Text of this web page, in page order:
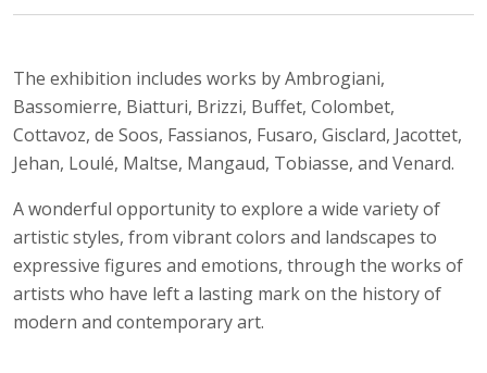
The exhibition includes works by Ambrogiani,
Bassomierre, Biatturi, Brizzi, Buffet, Colombet,
Cottavoz, de Soos, Fassianos, Fusaro, Gisclard, Jacottet,
Jehan, Loulé, Maltse, Mangaud, Tobiasse, and Venard.
A wonderful opportunity to explore a wide variety of
artistic styles, from vibrant colors and landscapes to
expressive figures and emotions, through the works of
artists who have left a lasting mark on the history of
modern and contemporary art.